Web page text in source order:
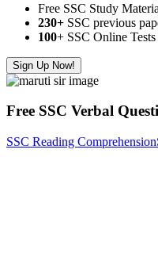
Free SSC Study
230+ SSC previous
100+ SSC Online
Sign Up Now!
Free SSC Verbal
SSC Reading Comprehension